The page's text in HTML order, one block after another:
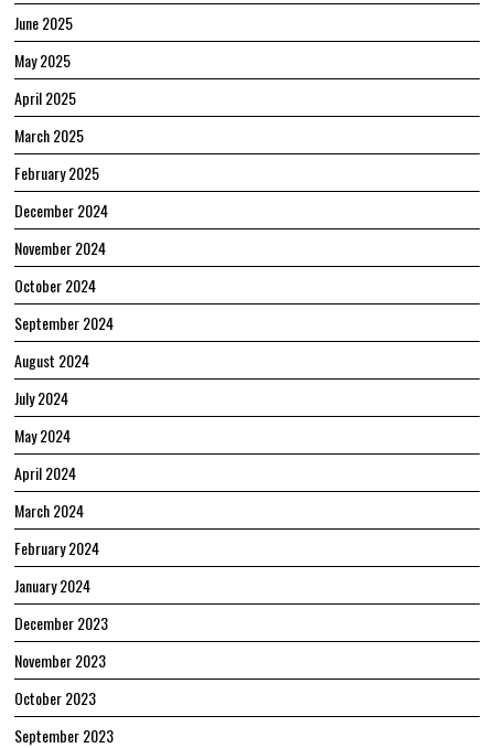
June 2025
May 2025
April 2025
March 2025
February 2025
December 2024
November 2024
October 2024
September 2024
August 2024
July 2024
May 2024
April 2024
March 2024
February 2024
January 2024
December 2023
November 2023
October 2023
September 2023